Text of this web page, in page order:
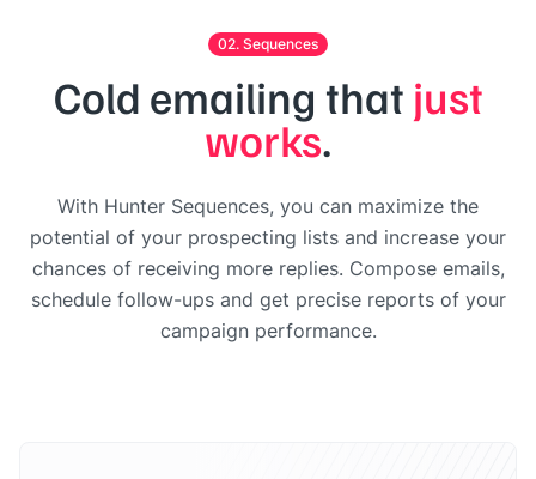
02. Sequences
Cold emailing that just
works.
With Hunter Sequences, you can maximize the
potential of your prospecting lists and increase your
chances of receiving more replies. Compose emails,
schedule follow-ups and get precise reports of your
campaign performance.